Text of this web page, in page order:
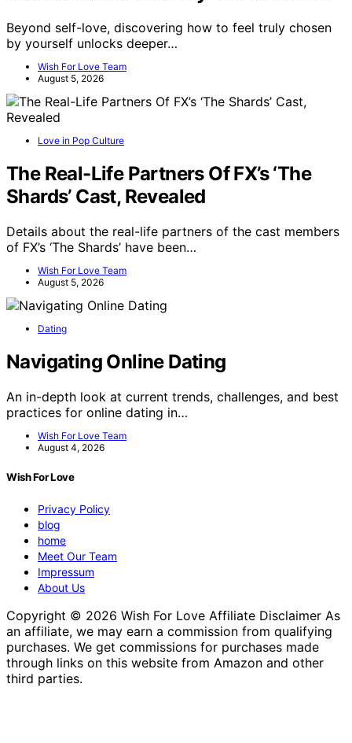
Beyond self-love, discovering how to feel truly chosen
by yourself unlocks deeper…
Wish For Love Team
August 5, 2026
Love in Pop Culture
The Real-Life Partners Of FX’s ‘The
Shards’ Cast, Revealed
Details about the real-life partners of the cast members
of FX’s ‘The Shards’ have been…
Wish For Love Team
August 5, 2026
Dating
Navigating Online Dating
An in-depth look at current trends, challenges, and best
practices for online dating in…
Wish For Love Team
August 4, 2026
Wish For Love
Privacy Policy
blog
home
Meet Our Team
Impressum
About Us
Copyright © 2026 Wish For Love Affiliate Disclaimer As
an affiliate, we may earn a commission from qualifying
purchases. We get commissions for purchases made
through links on this website from Amazon and other
third parties.